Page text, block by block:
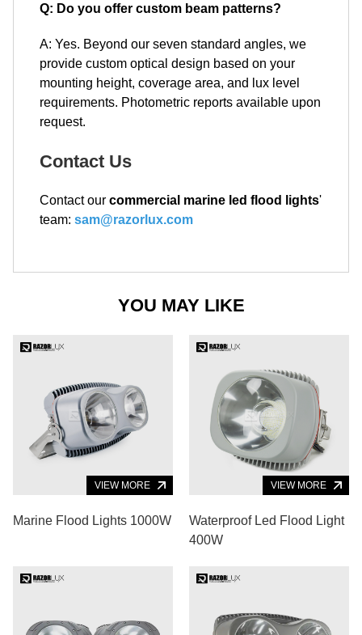
Q: Do you offer custom beam patterns?
A: Yes. Beyond our seven standard angles, we
provide custom optical design based on your
mounting height, coverage area, and lux level
requirements. Photometric reports available upon
request.
Contact Us
Contact our commercial marine led flood lights'
team: sam@razorlux.com
YOU MAY LIKE
VIEW MORE
Marine Flood Lights 1000W
VIEW MORE
Waterproof Led Flood Light
400W